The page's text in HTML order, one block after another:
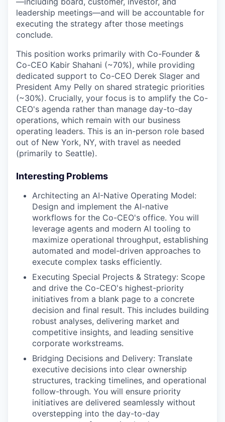
leadership meetings—and will be accountable for
executing the strategy after those meetings
conclude.
This position works primarily with Co-Founder &
Co-CEO Kabir Shahani (~70%), while providing
dedicated support to Co-CEO Derek Slager and
President Amy Pelly on shared strategic priorities
(~30%). Crucially, your focus is to amplify the Co-
CEO's agenda rather than manage day-to-day
operations, which remain with our business
operating leaders. This is an in-person role based
out of New York, NY, with travel as needed
(primarily to Seattle).
Interesting Problems
Architecting an AI-Native Operating Model:
Design and implement the AI-native
workflows for the Co-CEO's office. You will
leverage agents and modern AI tooling to
maximize operational throughput, establishing
automated and model-driven approaches to
execute complex tasks efficiently.
Executing Special Projects & Strategy: Scope
and drive the Co-CEO's highest-priority
initiatives from a blank page to a concrete
decision and final result. This includes building
robust analyses, delivering market and
competitive insights, and leading sensitive
corporate workstreams.
Bridging Decisions and Delivery: Translate
executive decisions into clear ownership
structures, tracking timelines, and operational
follow-through. You will ensure priority
initiatives are delivered seamlessly without
overstepping into the day-to-day